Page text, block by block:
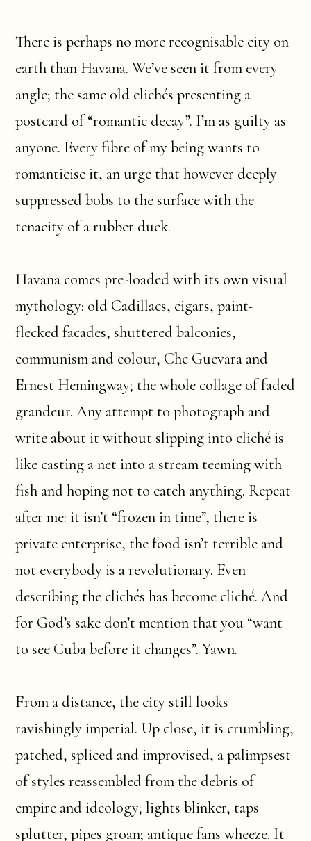
There is perhaps no more recognisable city on
earth than Havana. We’ve seen it from every
angle; the same old clichés presenting a
postcard of “romantic decay”. I’m as guilty as
anyone. Every fibre of my being wants to
romanticise it, an urge that however deeply
suppressed bobs to the surface with the
tenacity of a rubber duck.
Havana comes pre-loaded with its own visual
mythology: old Cadillacs, cigars, paint-
flecked facades, shuttered balconies,
communism and colour, Che Guevara and
Ernest Hemingway; the whole collage of faded
grandeur. Any attempt to photograph and
write about it without slipping into cliché is
like casting a net into a stream teeming with
fish and hoping not to catch anything. Repeat
after me: it isn’t “frozen in time”, there is
private enterprise, the food isn’t terrible and
not everybody is a revolutionary. Even
describing the clichés has become cliché. And
for God’s sake don’t mention that you “want
to see Cuba before it changes”. Yawn.
From a distance, the city still looks
ravishingly imperial. Up close, it is crumbling,
patched, spliced and improvised, a palimpsest
of styles reassembled from the debris of
empire and ideology; lights blinker, taps
splutter, pipes groan; antique fans wheeze. It